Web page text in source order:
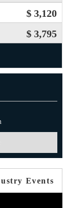
$ 3,120
$ 3,795
Events